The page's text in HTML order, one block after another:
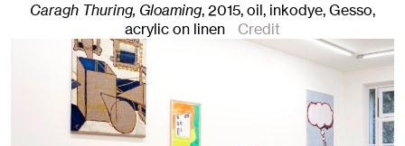
Caragh Thuring, Gloaming,2015,oil, inkodye, Gesso,
acrylic on linen
Credit